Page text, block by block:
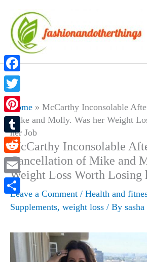
content
Home » McCarthy Inconsolable
Mike and Molly. Was her Weight
her Job
McCarthy Inconsolable
Cancellation of Mike and
Weight Loss Worth Losing
Leave a Comment / Health and
Supplements, weight loss / By
Facebook
Twitter
Pinterest
Tumblr
Reddit
Email
Share